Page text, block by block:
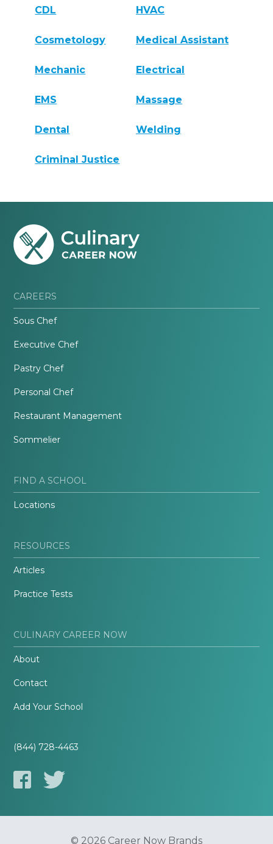
CDL HVAC
Cosmetology Medical Assistant
Mechanic Electrical
EMS Massage
Dental Welding
Criminal Justice
CAREERS
Sous Chef
Executive Chef
Pastry Chef
Personal Chef
Restaurant Management
Sommelier
FIND A SCHOOL
Locations
RESOURCES
Articles
Practice Tests
CULINARY CAREER NOW
About
Contact
Add Your School
(844) 728-4463
© 2026 Career Now Brands